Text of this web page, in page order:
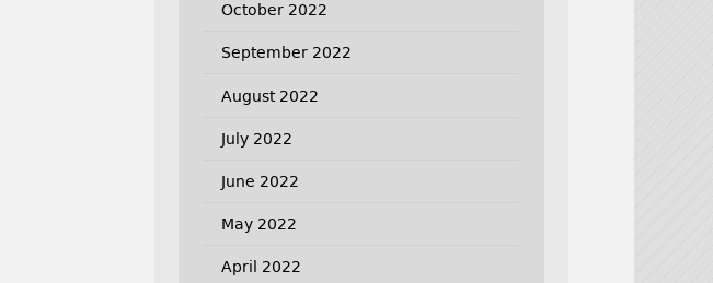
October 2022
September 2022
August 2022
July 2022
June 2022
May 2022
April 2022